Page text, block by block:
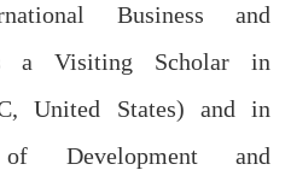
Business and
a Visiting Scholar in
United States) and in
Development and